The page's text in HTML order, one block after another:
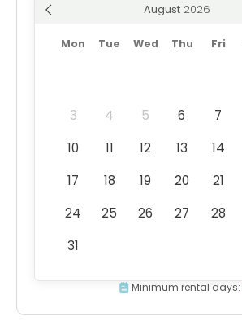
August
Mon Tue Wed Thu Fri
3
4 5 6 7
10
11 12 13 14
17
18 19 20 21
24
25 26 27 28
31
Minimum rental days: